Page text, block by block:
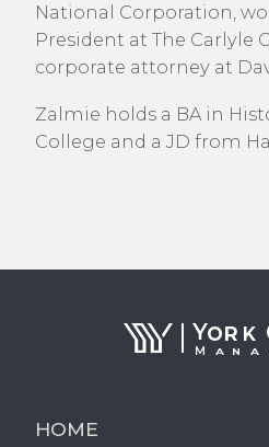
National Corporation,
President at The Carlyle
corporate attorney at
Zalmie holds a BA in
College and a JD from
HOME